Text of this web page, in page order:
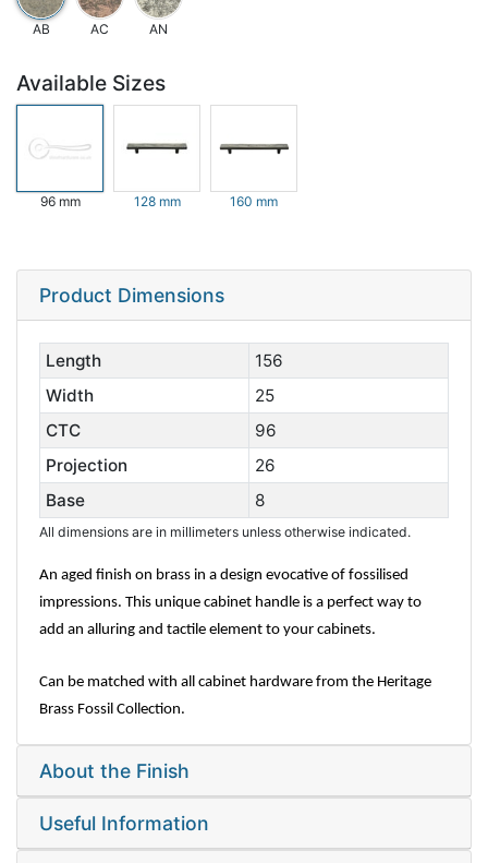
AB AC AN
Available Sizes
96 mm 128 mm 160 mm
Product Dimensions
Length
156
Width
25
CTC
96
Projection
26
Base
8
All dimensions are in millimeters unless otherwise indicated.
An aged finish on brass in a design evocative of fossilised
impressions. This unique cabinet handle is a perfect way to
add an alluring and tactile element to your cabinets.
Can be matched with all cabinet hardware from the Heritage
Brass Fossil Collection.
About the Finish
Useful Information